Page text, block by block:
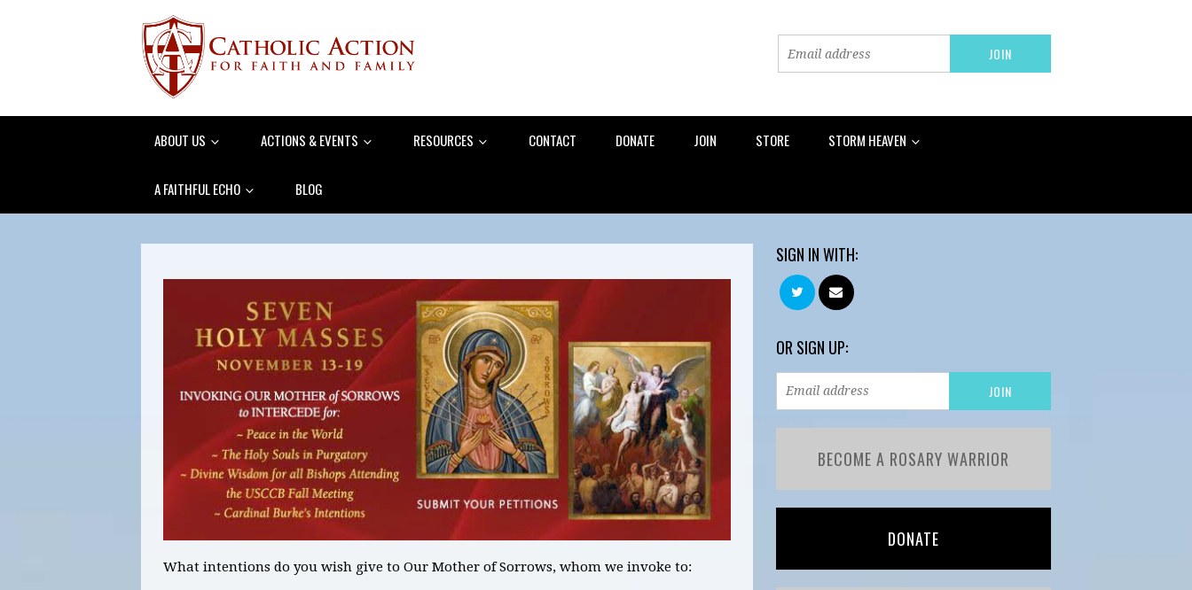
ABOUT US ACTIONS & EVENTS RESOURCES CONTACT DONATE JOIN STORE STORM HEAVEN
A FAITHFUL ECHO BLOG
What intentions do you wish give to Our Mother of Sorrows, whom we invoke to:
SIGN IN WITH:
OR SIGN UP:
BECOME A ROSARY WARRIOR
DONATE